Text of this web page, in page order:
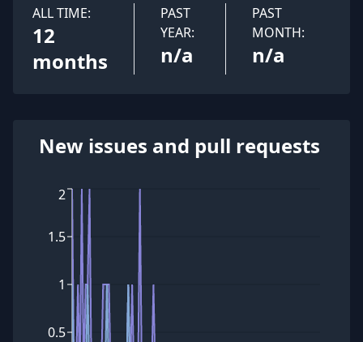
ALL TIME:
12
months
PAST
YEAR:
n/a
PAST
MONTH:
n/a
New issues and pull requests
0.5
1
1.5
2